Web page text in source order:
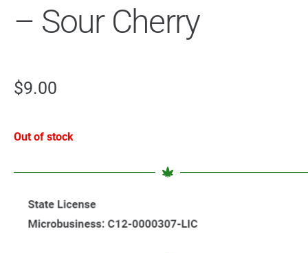
– Sour Cherry
$9.00
Out of stock